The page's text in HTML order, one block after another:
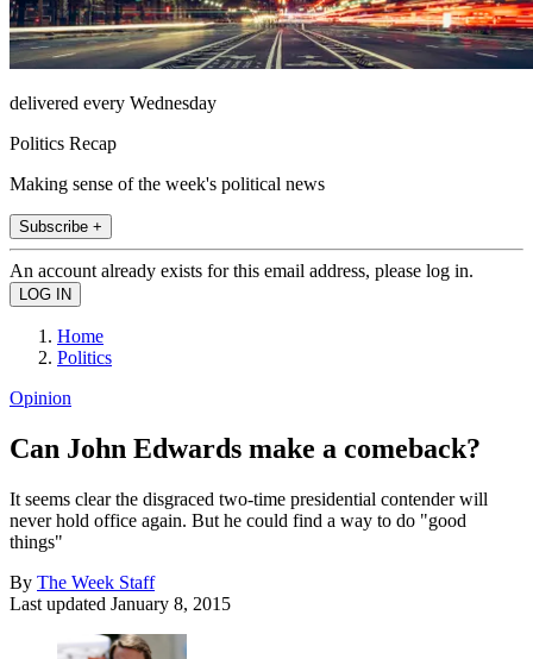
delivered every Wednesday
Politics Recap
Making sense of the week's political news
Subscribe +
An account already exists for this email address, please log in.
Home
Politics
Opinion
Can John Edwards make a comeback?
It seems clear the disgraced two-time presidential contender will
never hold office again. But he could find a way to do "good
things"
By The Week Staff
Last updated January 8, 2015